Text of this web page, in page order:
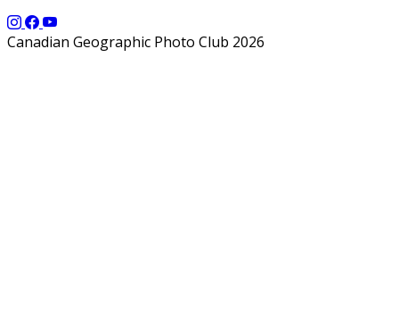
Canadian Geographic Photo Club 2026